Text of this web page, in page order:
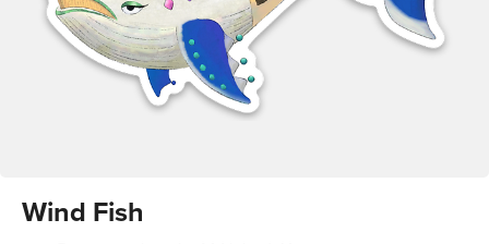
Wind Fish